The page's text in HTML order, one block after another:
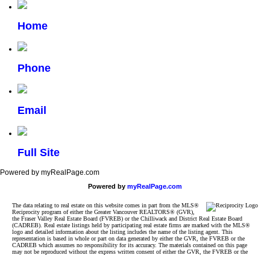
Home
Phone
Email
Full Site
Powered by myRealPage.com
Powered by myRealPage.com
The data relating to real estate on this website comes in part from the MLS®
Reciprocity program of either the Greater Vancouver REALTORS® (GVR),
the Fraser Valley Real Estate Board (FVREB) or the Chilliwack and District Real Estate Board
(CADREB). Real estate listings held by participating real estate firms are marked with the MLS®
logo and detailed information about the listing includes the name of the listing agent. This
representation is based in whole or part on data generated by either the GVR, the FVREB or the
CADREB which assumes no responsibility for its accuracy. The materials contained on this page
may not be reproduced without the express written consent of either the GVR, the FVREB or the